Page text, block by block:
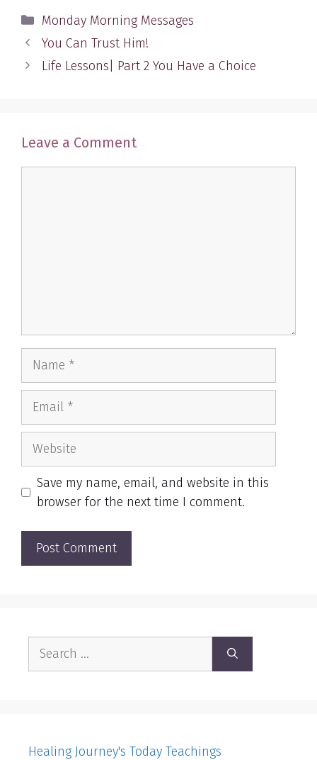
Categories
Monday Morning Messages
You Can Trust Him!
Life Lessons| Part 2 You Have a Choice
Leave a Comment
Name
Email
Website
Save my name, email, and website in this
browser for the next time I comment.
Search
Healing Journey's Today Teachings